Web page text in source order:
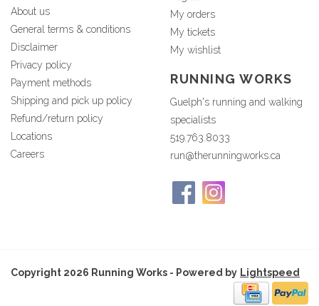
About us
General terms & conditions
Disclaimer
Privacy policy
Payment methods
Shipping and pick up policy
Refund/return policy
Locations
Careers
My orders
My tickets
My wishlist
RUNNING WORKS
Guelph's running and walking
specialists
519.763.8033
run@therunningworks.ca
Copyright 2026 Running Works - Powered by Lightspeed